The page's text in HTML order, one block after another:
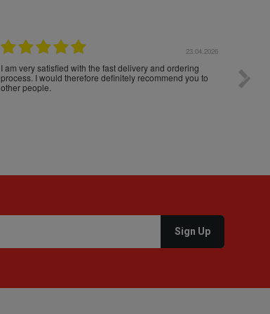
23.04.2026
I am very satisfied with the fast delivery and ordering
process. I would therefore definitely recommend you to
other people.
loro. Il